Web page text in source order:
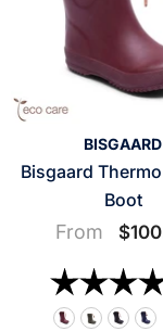
BISGAARD
Bisgaard
Boot
From
Rating: